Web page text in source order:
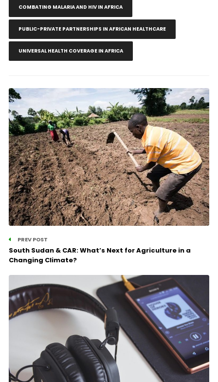
COMBATING MALARIA AND HIV IN AFRICA
PUBLIC-PRIVATE PARTNERSHIPS IN AFRICAN HEALTHCARE
UNIVERSAL HEALTH COVERAGE IN AFRICA
PREV POST
South Sudan & CAR: What’s Next for Agriculture in a
Changing Climate?